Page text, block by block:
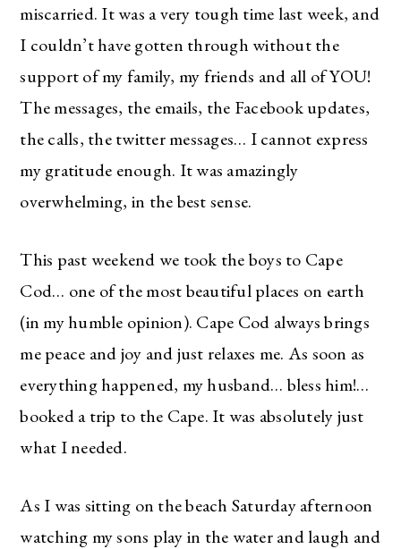
miscarried. It was a very tough time last week, and
I couldn’t have gotten through without the
support of my family, my friends and all of YOU!
The messages, the emails, the Facebook updates,
the calls, the twitter messages… I cannot express
my gratitude enough. It was amazingly
overwhelming, in the best sense.
This past weekend we took the boys to Cape
Cod… one of the most beautiful places on earth
(in my humble opinion). Cape Cod always brings
me peace and joy and just relaxes me. As soon as
everything happened, my husband… bless him!…
booked a trip to the Cape. It was absolutely just
what I needed.
As I was sitting on the beach Saturday afternoon
watching my sons play in the water and laugh and